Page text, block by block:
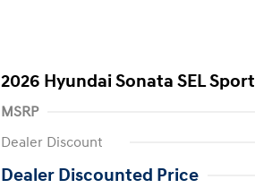
2026 Hyundai Sonata SEL Sport
MSRP
Dealer Discount
Dealer Discounted Price